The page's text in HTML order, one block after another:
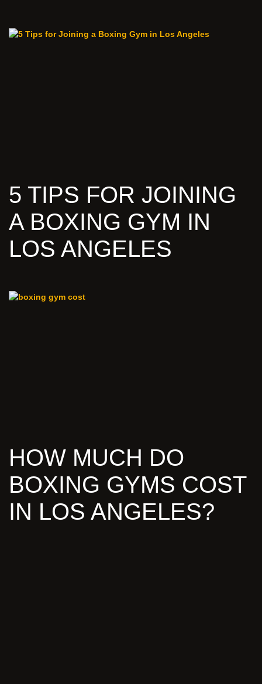
5 TIPS FOR JOINING
A BOXING GYM IN
LOS ANGELES
HOW MUCH DO
BOXING GYMS COST
IN LOS ANGELES?